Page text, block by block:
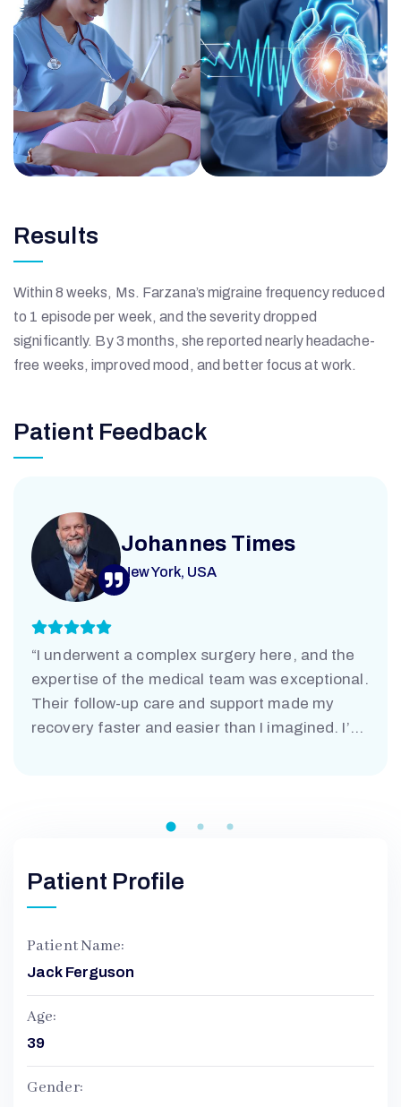
A
D
A
Results
Within 8 weeks, Ms. Farzana’s migraine frequency reduced
to 1 episode per week, and the severity dropped
significantly. By 3 months, she reported nearly headache-
free weeks, improved mood, and better focus at work.
Patient Feedback
Johannes Times
New York, USA
“I underwent a complex surgery here, and the
expertise of the medical team was exceptional.
Their follow-up care and support made my
recovery faster and easier than I imagined. I’m
Patient Profile
Patient Name:
Jack Ferguson
Age:
39
Gender: